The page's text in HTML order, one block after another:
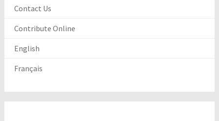
Contact Us
Contribute Online
English
Français